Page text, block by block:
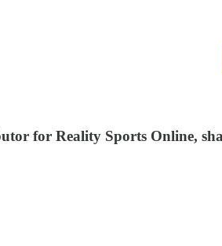
for Reality Sports Online,